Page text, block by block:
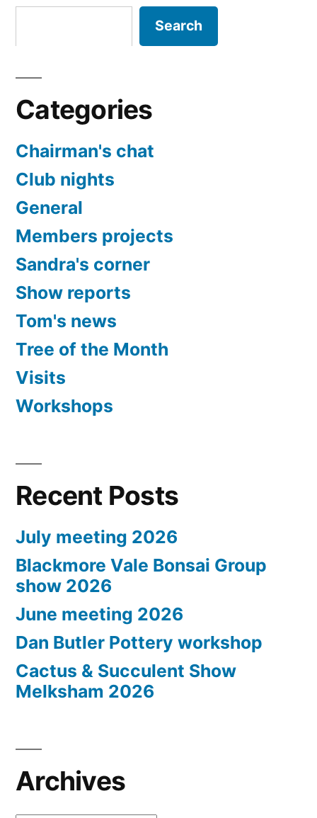
Search
Categories
Chairman's chat
Club nights
General
Members projects
Sandra's corner
Show reports
Tom's news
Tree of the Month
Visits
Workshops
Recent Posts
July meeting 2026
Blackmore Vale Bonsai Group
show 2026
June meeting 2026
Dan Butler Pottery workshop
Cactus & Succulent Show
Melksham 2026
Archives